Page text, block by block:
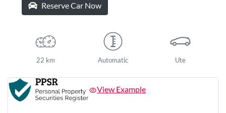
Reserve Car Now
22 km Automatic Ute
View Example